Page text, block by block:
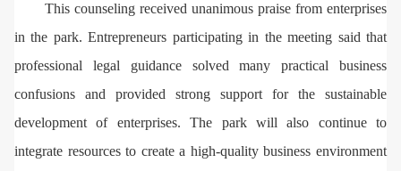
This counseling received unanimous praise from enterprises
in the park. Entrepreneurs participating in the meeting said that
professional legal guidance solved many practical business
confusions and provided strong support for the sustainable
development of enterprises. The park will also continue to
integrate resources to create a high-quality business environment